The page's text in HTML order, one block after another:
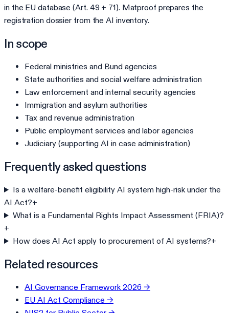
in the EU database (Art. 49 + 71). Matproof prepares the
registration dossier from the AI inventory.
In scope
Federal ministries and Bund agencies
State authorities and social welfare administration
Law enforcement and internal security agencies
Immigration and asylum authorities
Tax and revenue administration
Public employment services and labor agencies
Judiciary (supporting AI in case administration)
Frequently asked questions
Is a welfare-benefit eligibility AI system high-risk under the
AI Act?+
What is a Fundamental Rights Impact Assessment (FRIA)?
+
How does AI Act apply to procurement of AI systems?+
Related resources
AI Governance Framework 2026 →
EU AI Act Compliance →